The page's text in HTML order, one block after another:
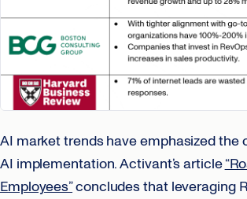
AI market trends have emphasized the
AI implementation. Activant’s article
Employees”concludes that leveraging